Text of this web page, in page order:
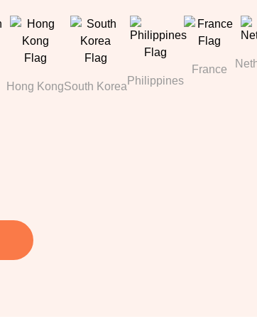
Hong KongSouth Korea Philippines
France